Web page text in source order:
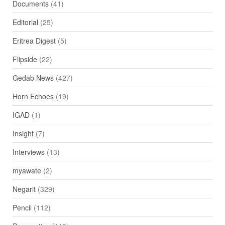
Documents(41)
Editorial (25)
Eritrea Digest(5)
Flipside(22)
Gedab News(427)
Horn Echoes(19)
IGAD(1)
Insight(7)
Interviews(13)
myawate(2)
Negarit(329)
Pencil (112)